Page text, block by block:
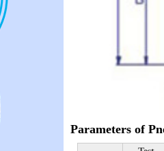
Parameters of